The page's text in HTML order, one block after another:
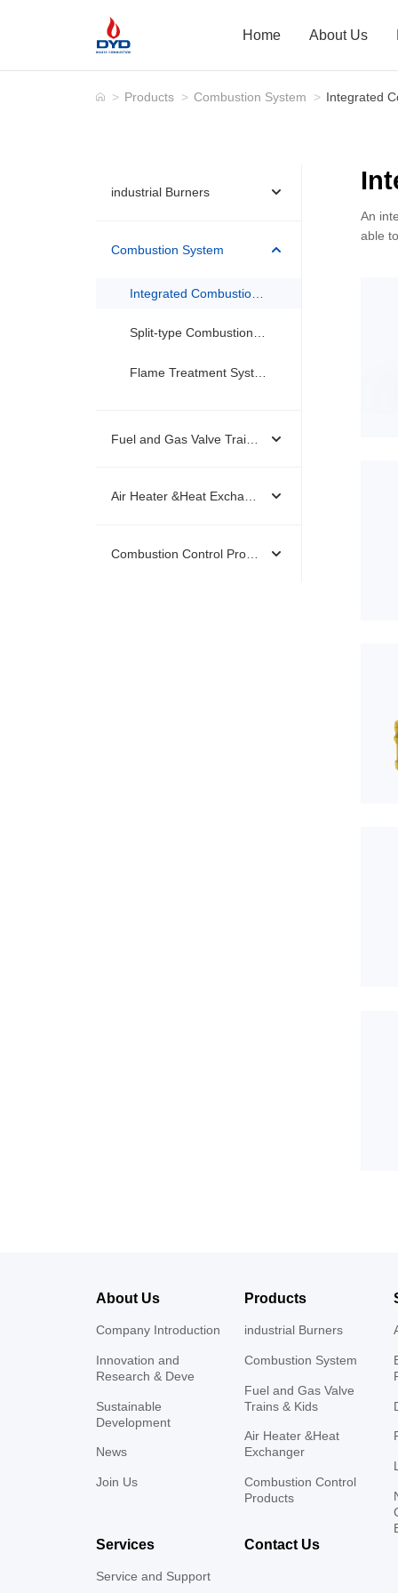
Home About Us
> Products > Combustion System > Integrated
industrial Burners
Combustion System
Integrated Combustion System(Package Burner)
Split-type Combustion System
Flame Treatment System
Fuel and Gas Valve Trains & Kids
Air Heater &Heat Exchanger
Combustion Control Products
An
able
About Us
Company Introduction
Innovation and
Research & Deve
Sustainable
Development
News
Join Us
Products
industrial Burners
Combustion System
Fuel and Gas Valve
Trains & Kids
Air Heater &Heat
Exchanger
Combustion Control
Products
Services
Service and Support
Contact Us